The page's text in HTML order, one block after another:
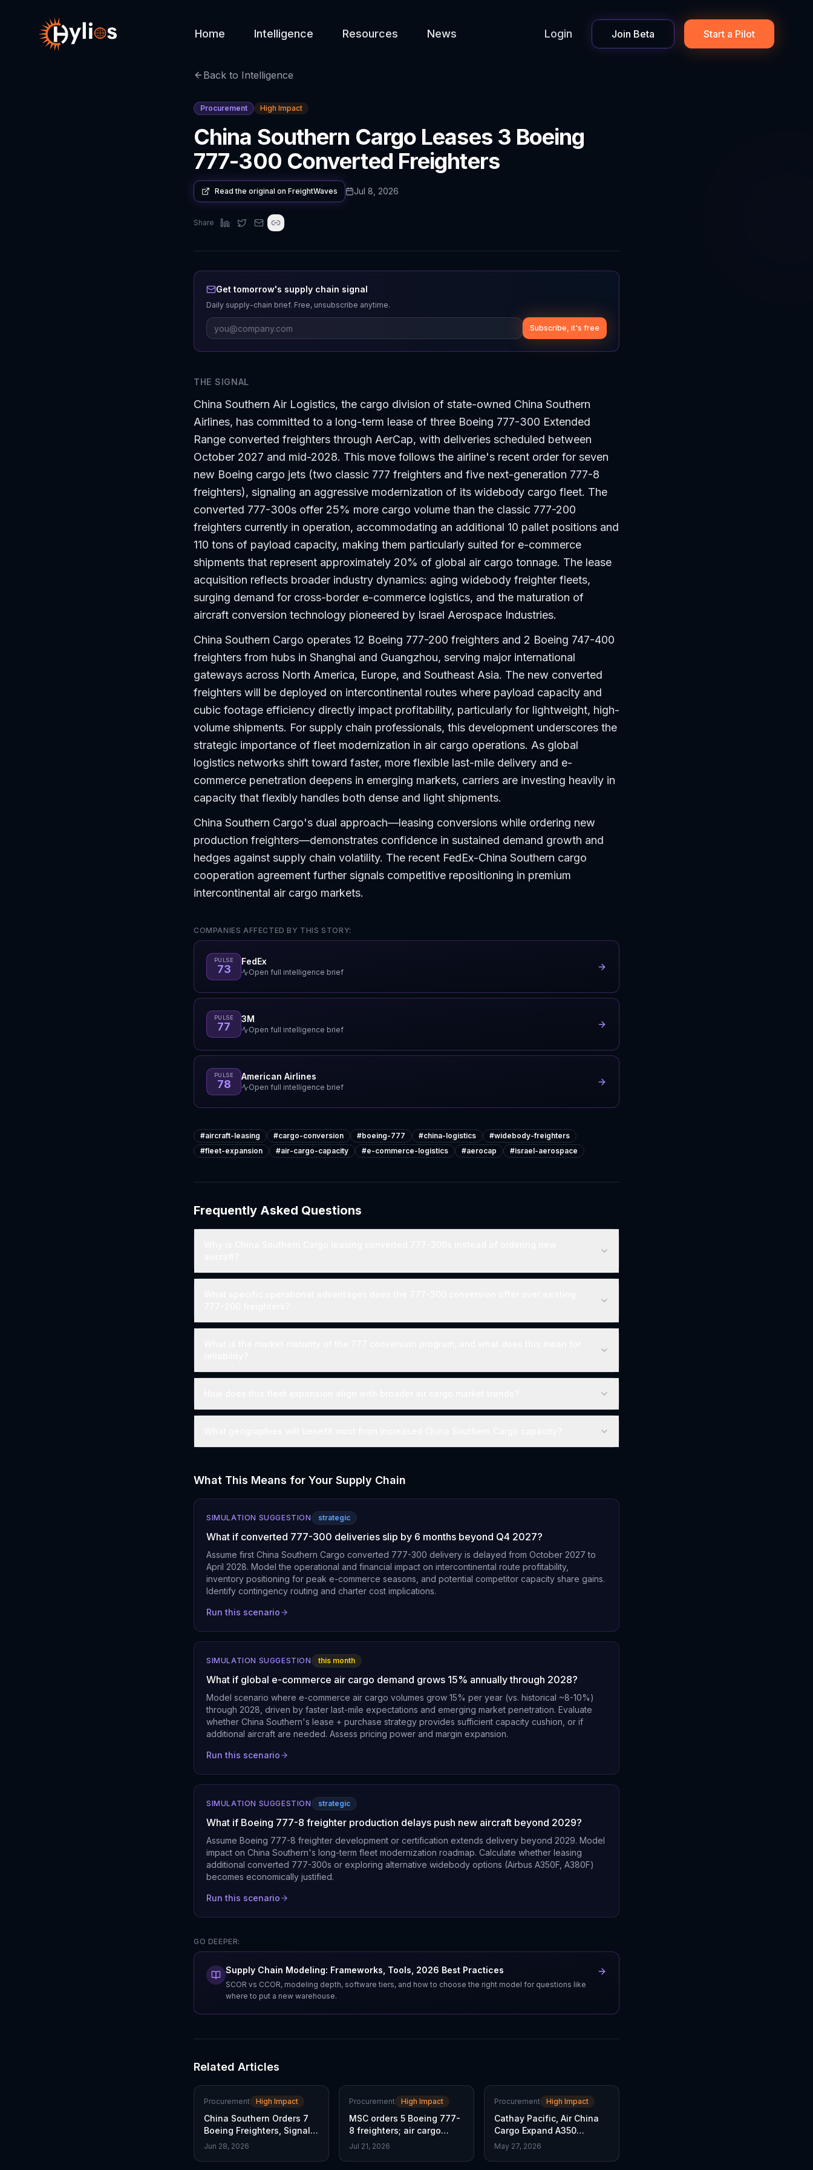
Home Intelligence Resources News Login Join Beta Start a Pilot
Back to Intelligence
Procurement High Impact
China Southern Cargo Leases 3 Boeing
777-300 Converted Freighters
Read the original on FreightWaves Jul 8, 2026
Share
Get tomorrow's supply chain signal
Daily supply-chain brief. Free, unsubscribe anytime.
Subscribe, it's free
THE SIGNAL
China Southern Air Logistics, the cargo division of state-owned China Southern
Airlines, has committed to a long-term lease of three Boeing 777-300 Extended
Range converted freighters through AerCap, with deliveries scheduled between
October 2027 and mid-2028. This move follows the airline's recent order for seven
new Boeing cargo jets (two classic 777 freighters and five next-generation 777-8
freighters), signaling an aggressive modernization of its widebody cargo fleet. The
converted 777-300s offer 25% more cargo volume than the classic 777-200
freighters currently in operation, accommodating an additional 10 pallet positions and
110 tons of payload capacity, making them particularly suited for e-commerce
shipments that represent approximately 20% of global air cargo tonnage. The lease
acquisition reflects broader industry dynamics: aging widebody freighter fleets,
surging demand for cross-border e-commerce logistics, and the maturation of
aircraft conversion technology pioneered by Israel Aerospace Industries.
China Southern Cargo operates 12 Boeing 777-200 freighters and 2 Boeing 747-400
freighters from hubs in Shanghai and Guangzhou, serving major international
gateways across North America, Europe, and Southeast Asia. The new converted
freighters will be deployed on intercontinental routes where payload capacity and
cubic footage efficiency directly impact profitability, particularly for lightweight, high-
volume shipments. For supply chain professionals, this development underscores the
strategic importance of fleet modernization in air cargo operations. As global
logistics networks shift toward faster, more flexible last-mile delivery and e-
commerce penetration deepens in emerging markets, carriers are investing heavily in
capacity that flexibly handles both dense and light shipments.
China Southern Cargo's dual approach—leasing conversions while ordering new
production freighters—demonstrates confidence in sustained demand growth and
hedges against supply chain volatility. The recent FedEx-China Southern cargo
cooperation agreement further signals competitive repositioning in premium
intercontinental air cargo markets.
COMPANIES AFFECTED BY THIS STORY:
PULSE
73
FedEx
Open full intelligence brief
PULSE
77
3M
Open full intelligence brief
PULSE
78
American Airlines
Open full intelligence brief
#aircraft-leasing #cargo-conversion #boeing-777 #china-logistics #widebody-freighters
#fleet-expansion #air-cargo-capacity #e-commerce-logistics #aerocap #israel-aerospace
Frequently Asked Questions
What This Means for Your Supply Chain
SIMULATION SUGGESTION strategic
What if converted 777-300 deliveries slip by 6 months beyond Q4 2027?
Assume first China Southern Cargo converted 777-300 delivery is delayed from October 2027 to
April 2028. Model the operational and financial impact on intercontinental route profitability,
inventory positioning for peak e-commerce seasons, and potential competitor capacity share gains.
Identify contingency routing and charter cost implications.
Run this scenario
SIMULATION SUGGESTION this month
What if global e-commerce air cargo demand grows 15% annually through 2028?
Model scenario where e-commerce air cargo volumes grow 15% per year (vs. historical ~8-10%)
through 2028, driven by faster last-mile expectations and emerging market penetration. Evaluate
whether China Southern's lease + purchase strategy provides sufficient capacity cushion, or if
additional aircraft are needed. Assess pricing power and margin expansion.
Run this scenario
SIMULATION SUGGESTION strategic
What if Boeing 777-8 freighter production delays push new aircraft beyond 2029?
Assume Boeing 777-8 freighter development or certification extends delivery beyond 2029. Model
impact on China Southern's long-term fleet modernization roadmap. Calculate whether leasing
additional converted 777-300s or exploring alternative widebody options (Airbus A350F, A380F)
becomes economically justified.
Run this scenario
GO DEEPER:
Supply Chain Modeling: Frameworks, Tools, 2026 Best Practices
SCOR vs CCOR, modeling depth, software tiers, and how to choose the right model for questions like
where to put a new warehouse.
Related Articles
Procurement High Impact
China Southern Orders 7
Boeing Freighters, Signals
Trade Thaw
Jun 28, 2026
Procurement High Impact
MSC orders 5 Boeing 777-
8 freighters; air cargo
capacity set to surge
Jul 21, 2026
Procurement High Impact
Cathay Pacific, Air China
Cargo Expand A350
Freighter Orders
May 27, 2026